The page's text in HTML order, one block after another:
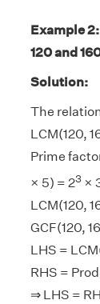
Example
120 and
Solution:
The
LCM(120,
Prime
× 5) = 23×
LCM(120,
GCF(120,
LHS =
RHS =
⇒ LHS =